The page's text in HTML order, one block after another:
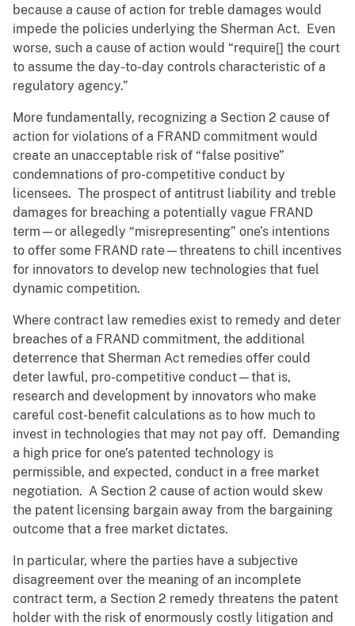
because a cause of action for treble damages would
impede the policies underlying the Sherman Act. Even
worse, such a cause of action would “require[] the court
to assume the day-to-day controls characteristic of a
regulatory agency.”
More fundamentally, recognizing a Section 2 cause of
action for violations of a FRAND commitment would
create an unacceptable risk of “false positive”
condemnations of pro-competitive conduct by
licensees. The prospect of antitrust liability and treble
damages for breaching a potentially vague FRAND
term—or allegedly “misrepresenting” one’s intentions
to offer some FRAND rate—threatens to chill incentives
for innovators to develop new technologies that fuel
dynamic competition.
Where contract law remedies exist to remedy and deter
breaches of a FRAND commitment, the additional
deterrence that Sherman Act remedies offer could
deter lawful, pro-competitive conduct—that is,
research and development by innovators who make
careful cost-benefit calculations as to how much to
invest in technologies that may not pay off. Demanding
a high price for one’s patented technology is
permissible, and expected, conduct in a free market
negotiation. A Section 2 cause of action would skew
the patent licensing bargain away from the bargaining
outcome that a free market dictates.
In particular, where the parties have a subjective
disagreement over the meaning of an incomplete
contract term, a Section 2 remedy threatens the patent
holder with the risk of enormously costly litigation and